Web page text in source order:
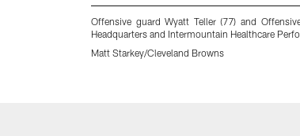
Offensive guard Wyatt Teller (77) and
Headquarters and Intermountain Healthcare
Matt Starkey/Cleveland Browns